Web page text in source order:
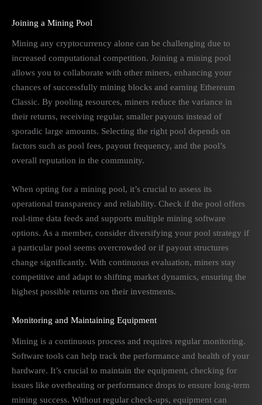
Joining a Mining Pool
Mining any cryptocurrency alone can be challenging due to
increased computational competition. Joining a mining pool
allows you to collaborate with other miners, enhancing your
chances of successfully mining blocks and earning Ethereum
Classic. By pooling resources, miners reduce the variance in
their returns, receiving regular, smaller payouts instead of
sporadic large amounts. Selecting the right pool depends on
factors such as pool fees, payout frequency, and the pool’s
overall reputation in the community.
When opting for a mining pool, it’s crucial to assess its
operational transparency and reliability. Check if the pool offers
real-time data feeds and supports multiple mining software
options. As a member, consider diversifying your pool strategy if
a particular pool seems overcrowded or if payout structures
change significantly. With continuous evaluation, miners stay
competitive and adapt to shifting market dynamics, ensuring the
highest possible returns on their investments.
Monitoring and Maintaining Equipment
Mining is a continuous process and requires regular monitoring.
Software tools can help track the performance and health of your
hardware. It’s crucial to maintain the equipment, checking for
issues like overheating or performance drops to ensure long-term
mining success. Without regular check-ups, equipment can